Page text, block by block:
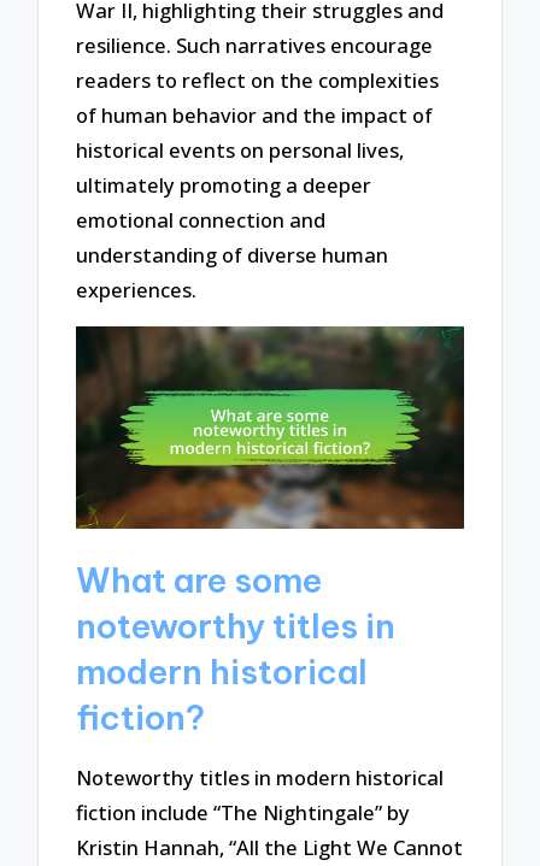
War II, highlighting their struggles and
resilience. Such narratives encourage
readers to reflect on the complexities
of human behavior and the impact of
historical events on personal lives,
ultimately promoting a deeper
emotional connection and
understanding of diverse human
experiences.
What are some
noteworthy titles in
modern historical
fiction?
Noteworthy titles in modern historical
fiction include “The Nightingale” by
Kristin Hannah, “All the Light We Cannot